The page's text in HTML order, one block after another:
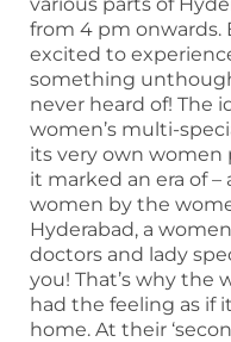
from 4 pm onwards.
excited to
something
never heard of! The
women’s multi-
its very own women
it marked an era of
women by the
Hyderabad, a
doctors and lady
you! That’s why the
had the feeling as if
home. At their